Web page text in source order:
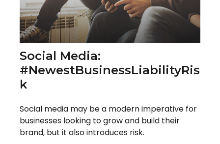
Social Media:
#NewestBusinessLiabilityRis
K
Social media may be a modern imperative for
businesses looking to grow and build their
brand, but it also introduces risk.